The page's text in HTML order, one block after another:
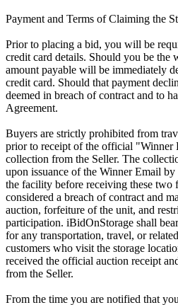
Payment and Terms of Claiming the
Prior to placing a bid, you will be
credit card details. Should you be the
amount payable will be immediately
credit card. Should that payment
deemed in breach of contract and to
Agreement.
Buyers are strictly prohibited from
prior to receipt of the official
collection from the Seller. The
upon issuance of the Winner Email
the facility before receiving these two
considered a breach of contract and
auction, forfeiture of the unit, and
participation. iBidOnStorage shall
for any transportation, travel, or
customers who visit the storage
received the official auction receipt
from the Seller.
From the time you are notified that